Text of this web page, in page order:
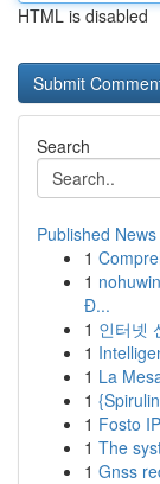
HTML is disabled
Search
Published News
1
1
Đ...
1 인터넷
1
1 La
1
1 Fosto
1 The
1 Gnss